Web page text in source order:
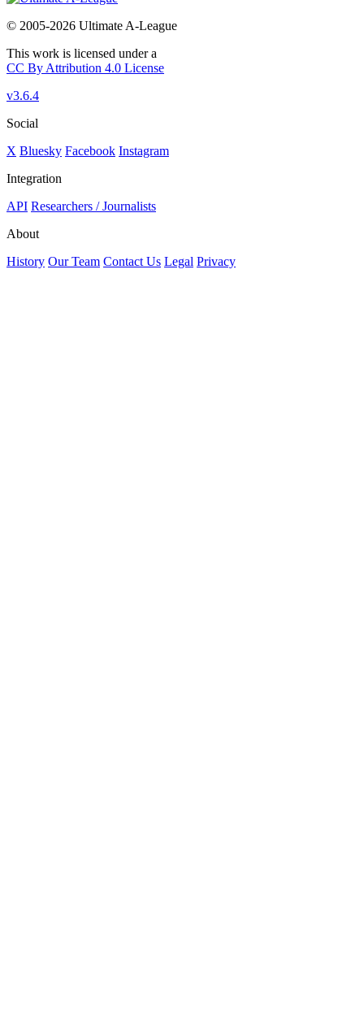
© 2005-2026 Ultimate A-League
This work is licensed under a
CC By Attribution 4.0 License
v3.6.4
Social
X Bluesky Facebook Instagram
Integration
API Researchers / Journalists
About
History Our Team Contact Us Legal Privacy